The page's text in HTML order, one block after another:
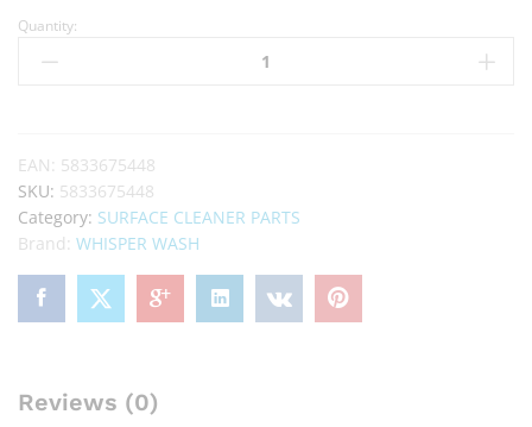
Quantity:
EAN: 5833675448
SKU: 5833675448
Category: SURFACE CLEANER PARTS
Brand: WHISPER WASH
Reviews (0)